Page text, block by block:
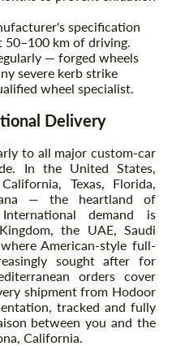
specification
km of driving.
— forged wheels
severe kerb strike
wheel specialist.
Delivery
to all major custom-car
In the United States,
Texas, Florida,
— the heartland of
demand is
the UAE, Saudi
American-style full-
sought after for
orders cover
shipment from Hodoor
tracked and fully
between you and the
California.